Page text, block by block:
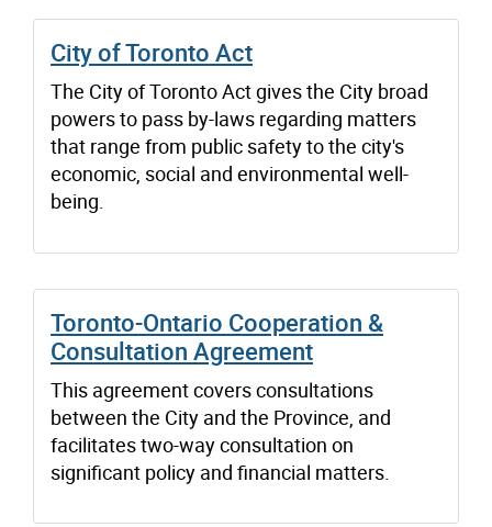
City of Toronto Act
The City of Toronto Act gives the City broad
powers to pass by-laws regarding matters
that range from public safety to the city's
economic, social and environmental well-
being.
Toronto-Ontario Cooperation &
Consultation Agreement
This agreement covers consultations
between the City and the Province, and
facilitates two-way consultation on
significant policy and financial matters.